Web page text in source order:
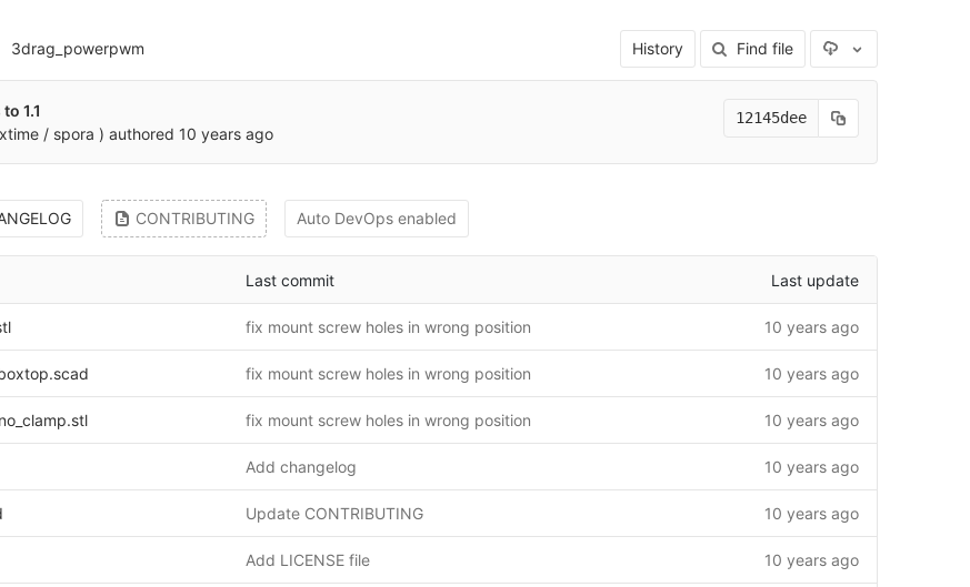
3drag_powerpwm History Find file Select Archive
1.1
/ spora ) authored 10 years ago
12145dee
CONTRIBUTING Auto DevOps enabled
Last commit Last update
fix mount screw holes in wrong position 10 years ago
fix mount screw holes in wrong position 10 years ago
fix mount screw holes in wrong position 10 years ago
Add changelog 10 years ago
Update CONTRIBUTING 10 years ago
Add LICENSE file 10 years ago